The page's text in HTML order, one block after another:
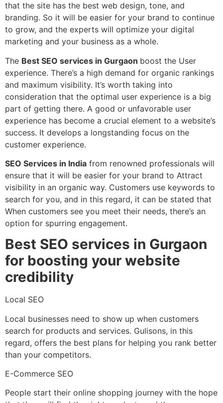
that the site has the best web design, tone, and
branding. So it will be easier for your brand to continue
to grow, and the experts will optimize your digital
marketing and your business as a whole.
The Best SEO services in Gurgaon boost the User
experience. There’s a high demand for organic rankings
and maximum visibility. It’s worth taking into
consideration that the optimal user experience is a big
part of getting there. A good or unfavorable user
experience has become a crucial element to a website’s
success. It develops a longstanding focus on the
customer experience.
SEO Services in India from renowned professionals will
ensure that it will be easier for your brand to Attract
visibility in an organic way. Customers use keywords to
search for you, and in this regard, it can be stated that
When customers see you meet their needs, there’s an
option for spurring engagement.
Best SEO services in Gurgaon
for boosting your website
credibility
Local SEO
Local businesses need to show up when customers
search for products and services. Gulisons, in this
regard, offers the best plans for helping you rank better
than your competitors.
E-Commerce SEO
People start their online shopping journey with the hope